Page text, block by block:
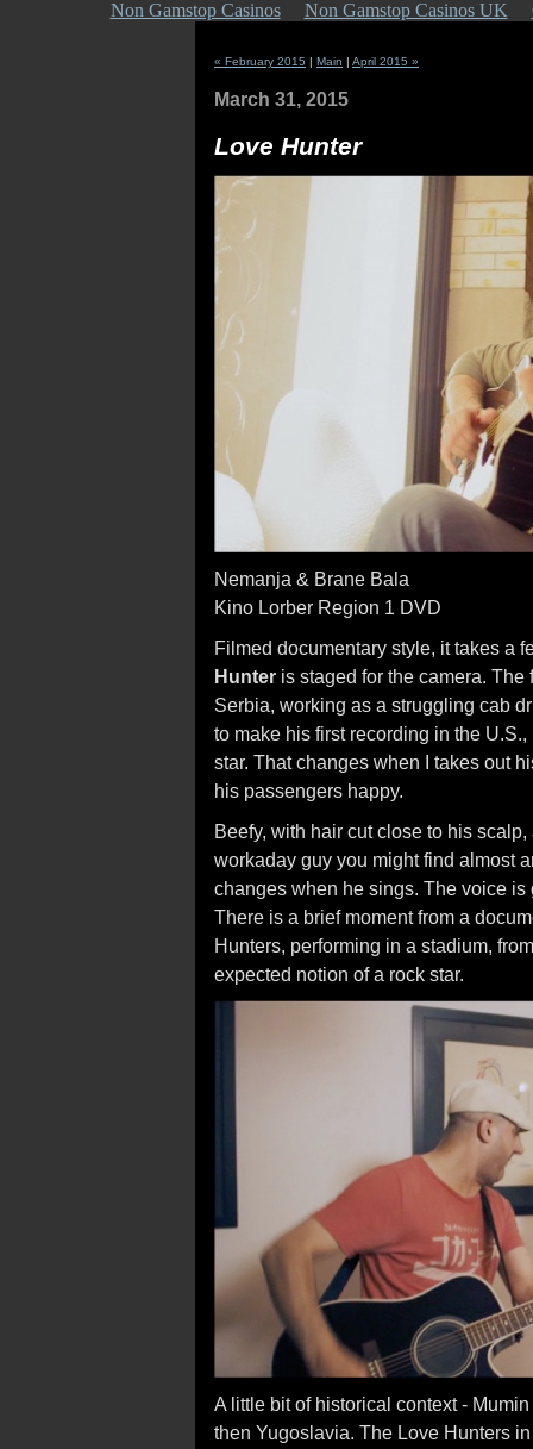
Non Gamstop Casinos Non Gamstop Casinos UK
« February 2015 | Main | April 2015 »
March 31, 2015
Love Hunter
Nemanja & Brane Bala
Kino Lorber Region 1 DVD
Filmed documentary style, it takes a
Hunter is staged for the camera.
Serbia, working as a struggling cab
to make his first recording in the
star. That changes when I takes out
his passengers happy.
Beefy, with hair cut close to his
workaday guy you might find almost
changes when he sings. The voice
There is a brief moment from a
Hunters, performing in a stadium,
expected notion of a rock star.
A little bit of historical context -
then Yugoslavia. The Love Hunters